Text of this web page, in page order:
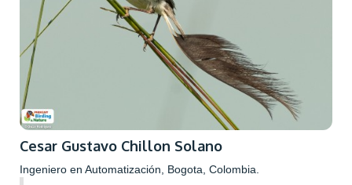
Cesar Gustavo Chillon Solano
Ingeniero en Automatización, Bogota, Colombia.